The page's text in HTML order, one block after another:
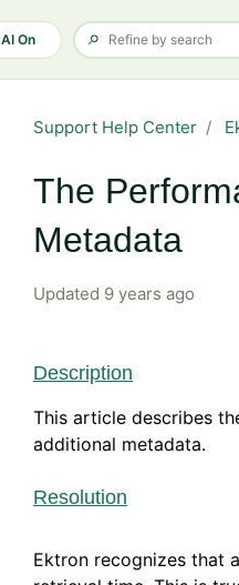
AI On
Support Help Center
The
Metadata
Updated 9 years ago
Description
This article describes
additional metadata.
Resolution
Ektron recognizes that